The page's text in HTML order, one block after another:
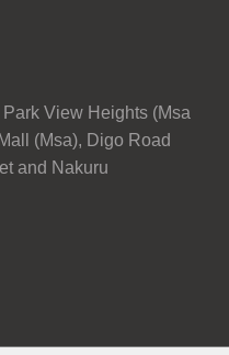
View Heights (Msa
(Msa), Digo Road
and Nakuru